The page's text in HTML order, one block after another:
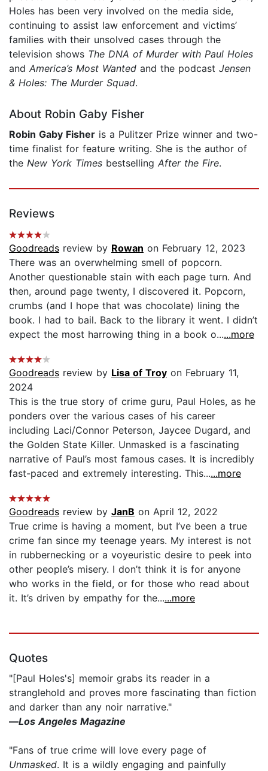
Holes has been very involved on the media side,
continuing to assist law enforcement and victims’
families with their unsolved cases through the
television shows The DNA of Murder with Paul Holes
and America’s Most Wanted and the podcast Jensen
& Holes: The Murder Squad.
About Robin Gaby Fisher
Robin Gaby Fisher is a Pulitzer Prize winner and two-
time finalist for feature writing. She is the author of
the New York Times bestselling After the Fire.
Reviews
Goodreads review by Rowan on February 12, 2023
There was an overwhelming smell of popcorn.
Another questionable stain with each page turn. And
then, around page twenty, I discovered it. Popcorn,
crumbs (and I hope that was chocolate) lining the
book. I had to bail. Back to the library it went. I didn’t
expect the most harrowing thing in a book o......more
Goodreads review by Lisa of Troy on February 11,
2024
This is the true story of crime guru, Paul Holes, as he
ponders over the various cases of his career
including Laci/Connor Peterson, Jaycee Dugard, and
the Golden State Killer. Unmasked is a fascinating
narrative of Paul’s most famous cases. It is incredibly
fast-paced and extremely interesting. This......more
Goodreads review by JanB on April 12, 2022
True crime is having a moment, but I’ve been a true
crime fan since my teenage years. My interest is not
in rubbernecking or a voyeuristic desire to peek into
other people’s misery. I don’t think it is for anyone
who works in the field, or for those who read about
it. It’s driven by empathy for the......more
Quotes
"[Paul Holes's] memoir grabs its reader in a
stranglehold and proves more fascinating than fiction
and darker than any noir narrative."
—Los Angeles Magazine
"Fans of true crime will love every page of
Unmasked. It is a wildly engaging and painfully